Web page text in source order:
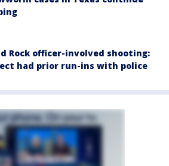
Rock officer-involved shooting:
had prior run-ins with police